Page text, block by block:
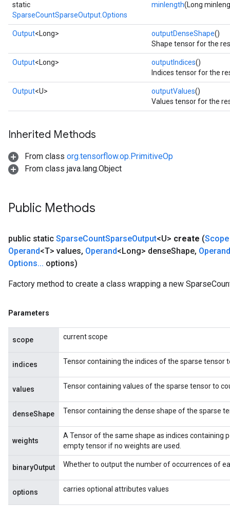
static
SparseCountSparseOutput.Options
minlength(Long
Output<Long> outputDenseShape()
Shape tensor for the
Output<Long> outputIndices()
Indices tensor for the
Output<U> outputValues()
Values tensor for the
Inherited Methods
From class org.tensorflow.op.PrimitiveOp
From class java.lang.Object
Public Methods
public static SparseCountSparseOutput<U> create (Scope
Operand<T> values, Operand<Long> denseShape, Operand
Options... options)
Factory method to create a class wrapping a new
Parameters
scope current scope
indices Tensor containing the indices of the sparse tensor
values Tensor containing values of the sparse tensor to
denseShape Tensor containing the dense shape of the sparse
weights
A Tensor of the same shape as indices containing
empty tensor if no weights are used.
binaryOutput Whether to output the number of occurrences of
options carries optional attributes values